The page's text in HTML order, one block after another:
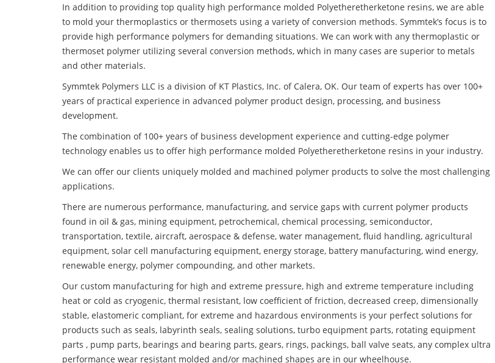
In addition to providing top quality high performance molded Polyetheretherketone resins, we are able
to mold your thermoplastics or thermosets using a variety of conversion methods. Symmtek’s focus is to
provide high performance polymers for demanding situations. We can work with any thermoplastic or
thermoset polymer utilizing several conversion methods, which in many cases are superior to metals
and other materials.
Symmtek Polymers LLC is a division of KT Plastics, Inc. of Calera, OK. Our team of experts has over 100+
years of practical experience in advanced polymer product design, processing, and business
development.
The combination of 100+ years of business development experience and cutting-edge polymer
technology enables us to offer high performance molded Polyetheretherketone resins in your industry.
We can offer our clients uniquely molded and machined polymer products to solve the most challenging
applications.
There are numerous performance, manufacturing, and service gaps with current polymer products
found in oil & gas, mining equipment, petrochemical, chemical processing, semiconductor,
transportation, textile, aircraft, aerospace & defense, water management, fluid handling, agricultural
equipment, solar cell manufacturing equipment, energy storage, battery manufacturing, wind energy,
renewable energy, polymer compounding, and other markets.
Our custom manufacturing for high and extreme pressure, high and extreme temperature including
heat or cold as cryogenic, thermal resistant, low coefficient of friction, decreased creep, dimensionally
stable, elastomeric compliant, for extreme and hazardous environments is your perfect solutions for
products such as seals, labyrinth seals, sealing solutions, turbo equipment parts, rotating equipment
parts , pump parts, bearings and bearing parts, gears, rings, packings, ball valve seats, any complex ultra
performance wear resistant molded and/or machined shapes are in our wheelhouse.